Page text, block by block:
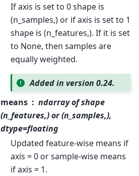
If axis is set to 0 shape is
(n_samples,) or if axis is set to 1
shape is (n_features,). If it is set
to None, then samples are
equally weighted.
Added in version 0.24.
means
ndarray of shape
(n_features,) or (n_samples,),
dtype=floating
Updated feature-wise means if
axis = 0 or sample-wise means
if axis = 1.